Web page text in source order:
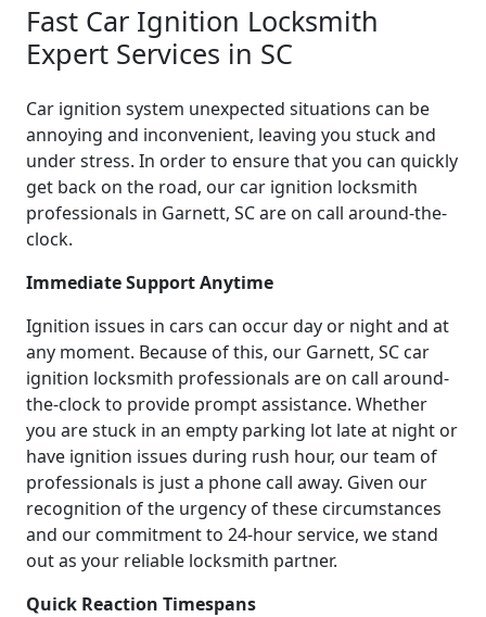
Fast Car Ignition Locksmith
Expert Services in SC
Car ignition system unexpected situations can be
annoying and inconvenient, leaving you stuck and
under stress. In order to ensure that you can quickly
get back on the road, our car ignition locksmith
professionals in Garnett, SC are on call around-the-
clock.
Immediate Support Anytime
Ignition issues in cars can occur day or night and at
any moment. Because of this, our Garnett, SC car
ignition locksmith professionals are on call around-
the-clock to provide prompt assistance. Whether
you are stuck in an empty parking lot late at night or
have ignition issues during rush hour, our team of
professionals is just a phone call away. Given our
recognition of the urgency of these circumstances
and our commitment to 24-hour service, we stand
out as your reliable locksmith partner.
Quick Reaction Timespans